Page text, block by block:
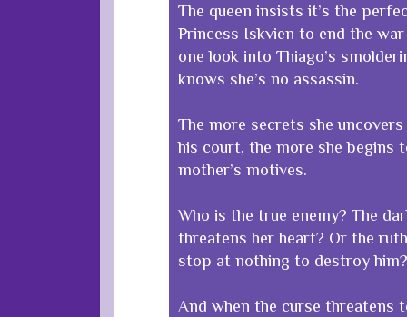
The queen insists it’s the
Princess Iskvien to end the
one look into Thiago’s
knows she’s no assassin.
The more secrets she
his court, the more she begins
mother’s motives.
Who is the true enemy? The
threatens her heart? Or the
stop at nothing to destroy him?
And when the curse threatens